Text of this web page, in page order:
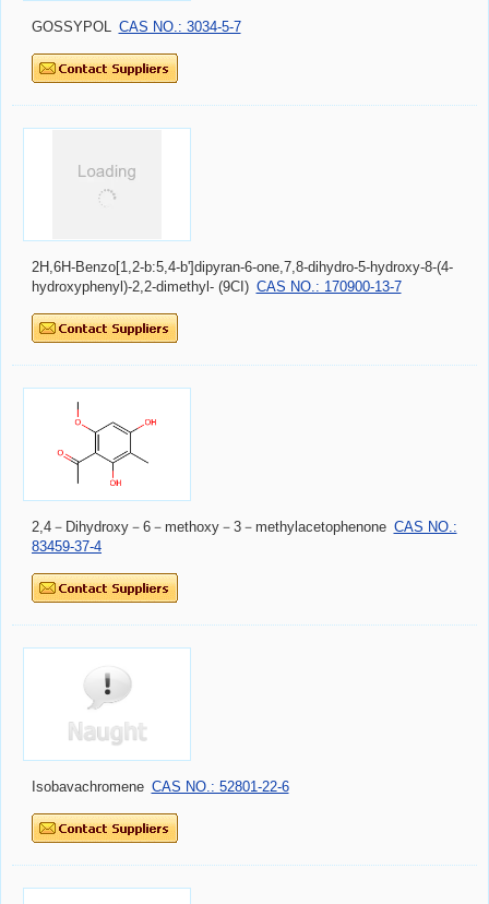
GOSSYPOL CAS NO.: 3034-5-7
2H,6H-Benzo[1,2-b:5,4-b']dipyran-6-one,7,8-dihydro-5-hydroxy-8-(4-
hydroxyphenyl)-2,2-dimethyl- (9CI) CAS NO.: 170900-13-7
2,4－Dihydroxy－6－methoxy－3－methylacetophenone CAS NO.:
83459-37-4
Isobavachromene CAS NO.: 52801-22-6